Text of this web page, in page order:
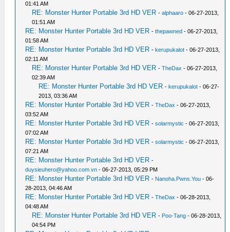
01:41 AM
RE: Monster Hunter Portable 3rd HD VER -alphaaro - 06-27-2013,
01:51 AM
RE: Monster Hunter Portable 3rd HD VER -thepawned - 06-27-2013,
01:58 AM
RE: Monster Hunter Portable 3rd HD VER -kerupukalot - 06-27-2013,
02:11 AM
RE: Monster Hunter Portable 3rd HD VER -TheDax - 06-27-2013,
02:39 AM
RE: Monster Hunter Portable 3rd HD VER -kerupukalot - 06-27-
2013, 03:36 AM
RE: Monster Hunter Portable 3rd HD VER -TheDax - 06-27-2013,
03:52 AM
RE: Monster Hunter Portable 3rd HD VER -solarmystic - 06-27-2013,
07:02 AM
RE: Monster Hunter Portable 3rd HD VER -solarmystic - 06-27-2013,
07:21 AM
RE: Monster Hunter Portable 3rd HD VER -
duysieuhero@yahoo.com.vn - 06-27-2013, 05:29 PM
RE: Monster Hunter Portable 3rd HD VER - Nanoha.Pwns.You - 06-
28-2013, 04:46 AM
RE: Monster Hunter Portable 3rd HD VER -TheDax - 06-28-2013,
04:48 AM
RE: Monster Hunter Portable 3rd HD VER - Poo-Tang - 06-28-2013,
04:54 PM